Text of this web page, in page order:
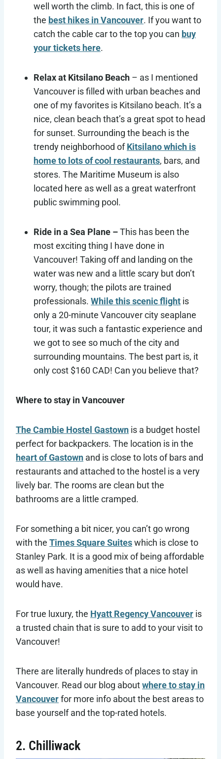
well worth the climb. In fact, this is one of
the best hikes in Vancouver. If you want to
catch the cable car to the top you can buy
your tickets here.
Relax at Kitsilano Beach – as I mentioned
Vancouver is filled with urban beaches and
one of my favorites is Kitsilano beach. It’s a
nice, clean beach that’s a great spot to head
for sunset. Surrounding the beach is the
trendy neighborhood ofKitsilano which is
home to lots of cool restaurants, bars, and
stores. The Maritime Museum is also
located here as well as a great waterfront
public swimming pool.
Ride in a Sea Plane –This has been the
most exciting thing I have done in
Vancouver! Taking off and landing on the
water was new and a little scary but don’t
worry, though; the pilots are trained
professionals. While this scenic flight is
only a 20-minute Vancouver city seaplane
tour, it was such a fantastic experience and
we got to see so much of the city and
surrounding mountains. The best part is, it
only cost $160 CAD! Can you believe that?
Where to stay in Vancouver
The Cambie Hostel Gastown is a budget hostel
perfect for backpackers. The location is in the
heart of Gastown and is close to lots of bars and
restaurants and attached to the hostel is a very
lively bar. The rooms are clean but the
bathrooms are a little cramped.
For something a bit nicer, you can’t go wrong
with the Times Square Suiteswhich is close to
Stanley Park. It is a good mix of being affordable
as well as having amenities that a nice hotel
would have.
For true luxury, the Hyatt Regency Vancouver is
a trusted chain that is sure to add to your visit to
Vancouver!
There are literally hundreds of places to stay in
Vancouver. Read our blog aboutwhere to stay in
Vancouverfor more info about the best areas to
base yourself and the top-rated hotels.
2. Chilliwack